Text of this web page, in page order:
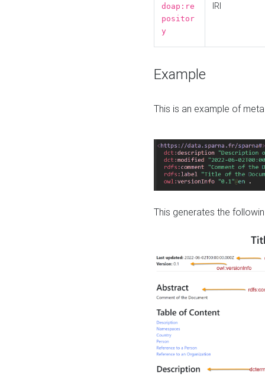
doap:re
positor
y
IRI
Example
This is an example of
This generates the